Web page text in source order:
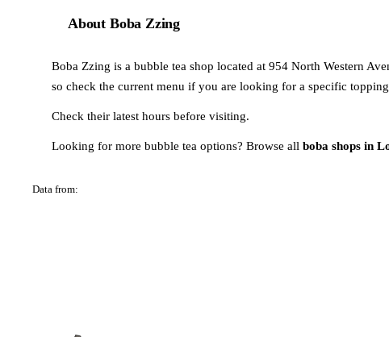
About Boba Zzing
Boba Zzing is a bubble tea shop located at 954 North Western
so check the current menu if you are looking for a specific topping
Check their latest hours before visiting.
Looking for more bubble tea options? Browse all boba shops in
Data from: